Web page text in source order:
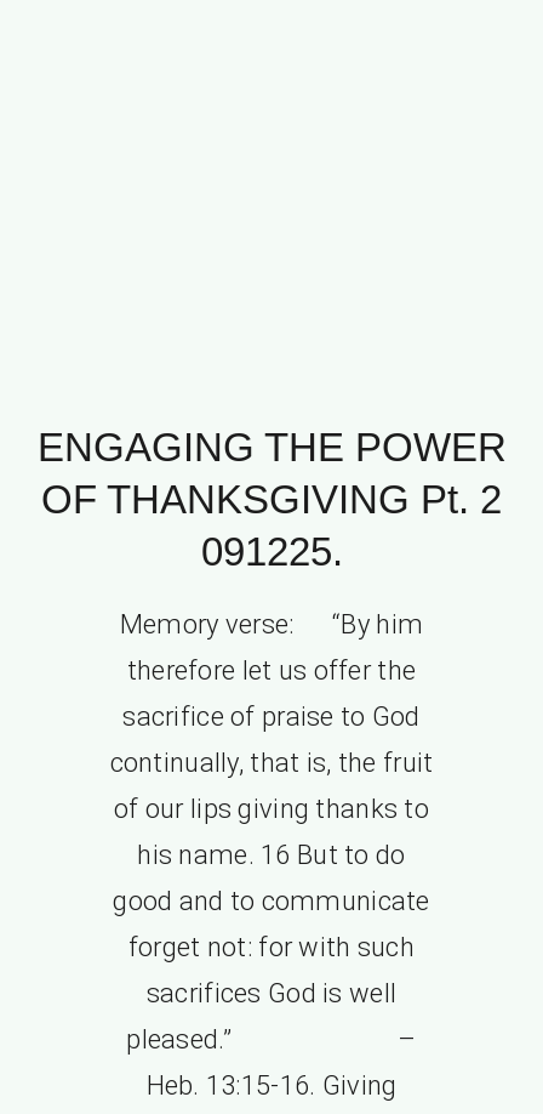
ENGAGING THE POWER
OF THANKSGIVING Pt. 2
091225.
Memory verse: “By him
therefore let us offer the
sacrifice of praise to God
continually, that is, the fruit
of our lips giving thanks to
his name. 16 But to do
good and to communicate
forget not: for with such
sacrifices God is well
pleased.” –
Heb. 13:15-16. Giving